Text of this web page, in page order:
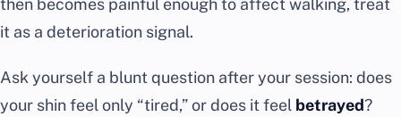
it as a deterioration signal.
Ask yourself a blunt question after your session: does
your shin feel only “tired,” or does it feel betrayed?